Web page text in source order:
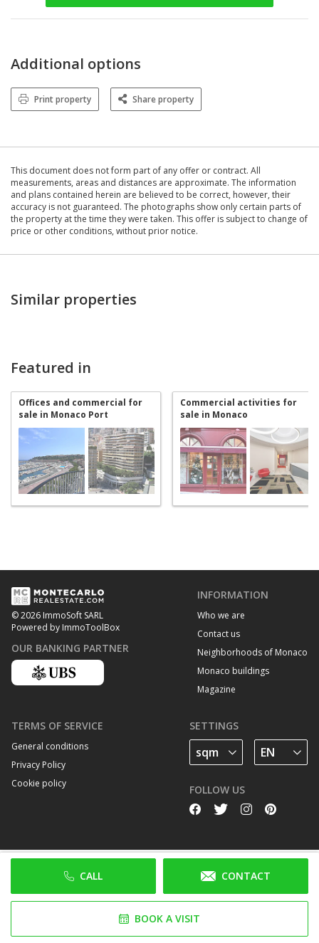
CALL CONTACT
BOOK A VISIT
Additional options
Print property Share property
This document does not form part of any offer or contract. All
measurements, areas and distances are approximate. The information
and plans contained herein are believed to be correct, however, their
accuracy is not guaranteed. The photographs show only certain parts of
the property at the time they were taken. This offer is subject to change of
price or other conditions, without prior notice.
Similar properties
Featured in
Offices and commercial for
sale in Monaco Port
Commercial activities for
sale in Monaco
© 2026 ImmoSoft SARL
Powered by ImmoToolBox
OUR BANKING PARTNER
INFORMATION
Who we are
Contact us
Neighborhoods of Monaco
Monaco buildings
Magazine
TERMS OF SERVICE
General conditions
Privacy Policy
Cookie policy
SETTINGS
FOLLOW US